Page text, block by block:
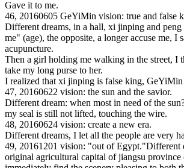
Gave it to me.
46, 20160605 GeYiMin vision: true and false
Different dreams, in a hall, xi jinping and
me" (age), the opposite, a longer accuse me,
acupuncture.
Then a girl holding me walking in the street, I
take my long purse to her.
I realized that xi jinping is false king, GeYiMin
47, 20160622 vision: the sun and the savior.
Different dream: when most in need of the
my seal is still not lifted, touching the wire.
48, 20160624 vision: create a new era.
Different dreams, I let all the people are very
49, 20161201 vision: "out of Egypt."Different
original agricultural capital of jiangsu province